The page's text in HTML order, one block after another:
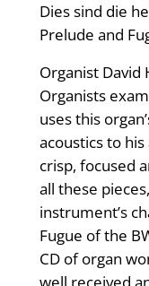
Dies sind die
Prelude and
Organist David
Organists
uses this
acoustics to
crisp, focused
all these
instrument’s
Fugue of the
CD of organ